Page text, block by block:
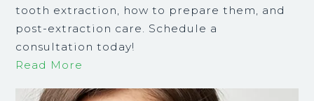
tooth extraction, how to prepare them, and
post-extraction care. Schedule a
consultation today!
Read More